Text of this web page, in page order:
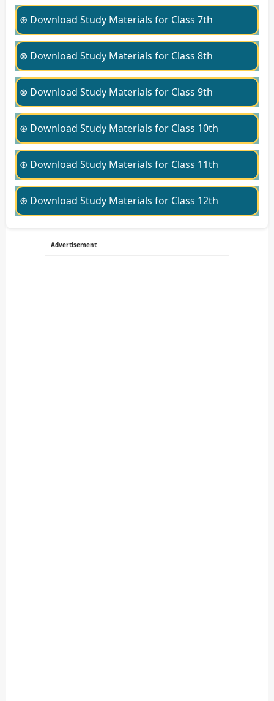
⊛ Download Study Materials for Class 7th
⊛ Download Study Materials for Class 8th
⊛ Download Study Materials for Class 9th
⊛ Download Study Materials for Class 10th
⊛ Download Study Materials for Class 11th
⊛ Download Study Materials for Class 12th
Advertisement